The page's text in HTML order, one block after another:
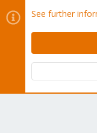
Cookies
Contact us
Terms and
Community platform by
See further